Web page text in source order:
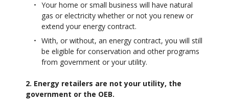
Your home or small business will have natural
gas or electricity whether or not you renew or
extend your energy contract.
With, or without, an energy contract, you will still
be eligible for conservation and other programs
from government or your utility.
2. Energy retailers are not your utility, the
government or the OEB.